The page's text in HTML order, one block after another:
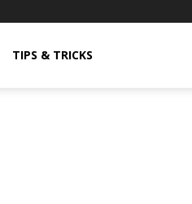
TIPS & TRICKS